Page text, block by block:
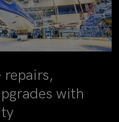
repairs,
with